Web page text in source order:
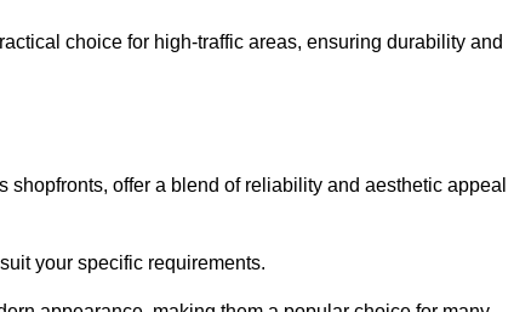
choice for high-traffic areas, ensuring durability and
offer a blend of reliability and aesthetic appeal
your specific requirements.